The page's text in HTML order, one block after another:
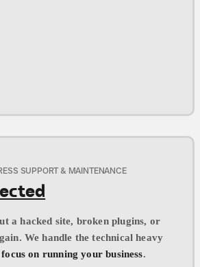
SUPPORT & MAINTENANCE
a hacked site, broken plugins, or
We handle the technical heavy
focus on running your business.